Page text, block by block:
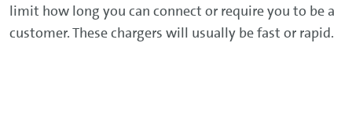
limit how long you can connect or require you to be a
customer. These chargers will usually be fast or rapid.